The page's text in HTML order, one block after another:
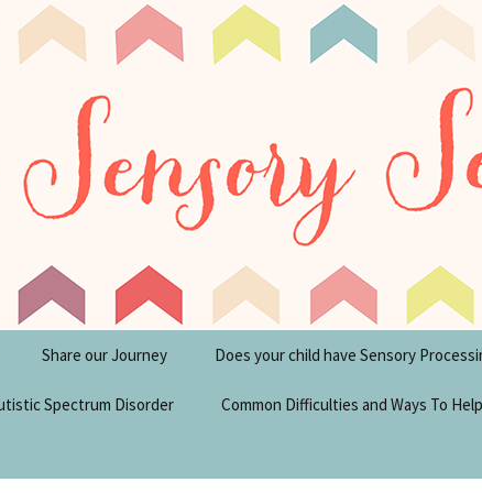
Seeker
Blog
Share our Journey Does your child have Sensory
Spectrum Disorder Common Difficulties and Ways To Help